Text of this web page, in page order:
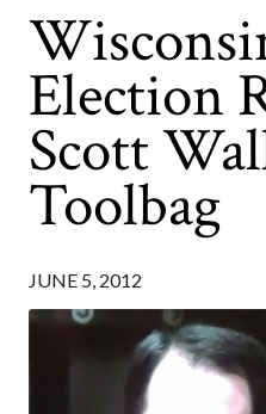
Election
Scott
Toolbag
JUNE 5, 2012